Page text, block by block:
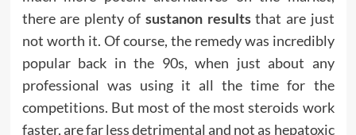
there are plenty of sustanon results that are just
not worth it. Of course, the remedy was incredibly
popular back in the 90s, when just about any
professional was using it all the time for the
competitions. But most of the most steroids work
faster, are far less detrimental and not as hepatoxic